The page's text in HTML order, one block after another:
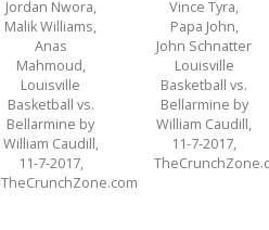
Jordan Nwora,
Malik Williams,
Anas
Mahmoud,
Louisville
Basketball vs.
Bellarmine by
William Caudill,
11-7-2017,
TheCrunchZone.com
Vince Tyra,
Papa John,
John Schnatter
Louisville
Basketball vs.
Bellarmine by
William Caudill,
11-7-2017,